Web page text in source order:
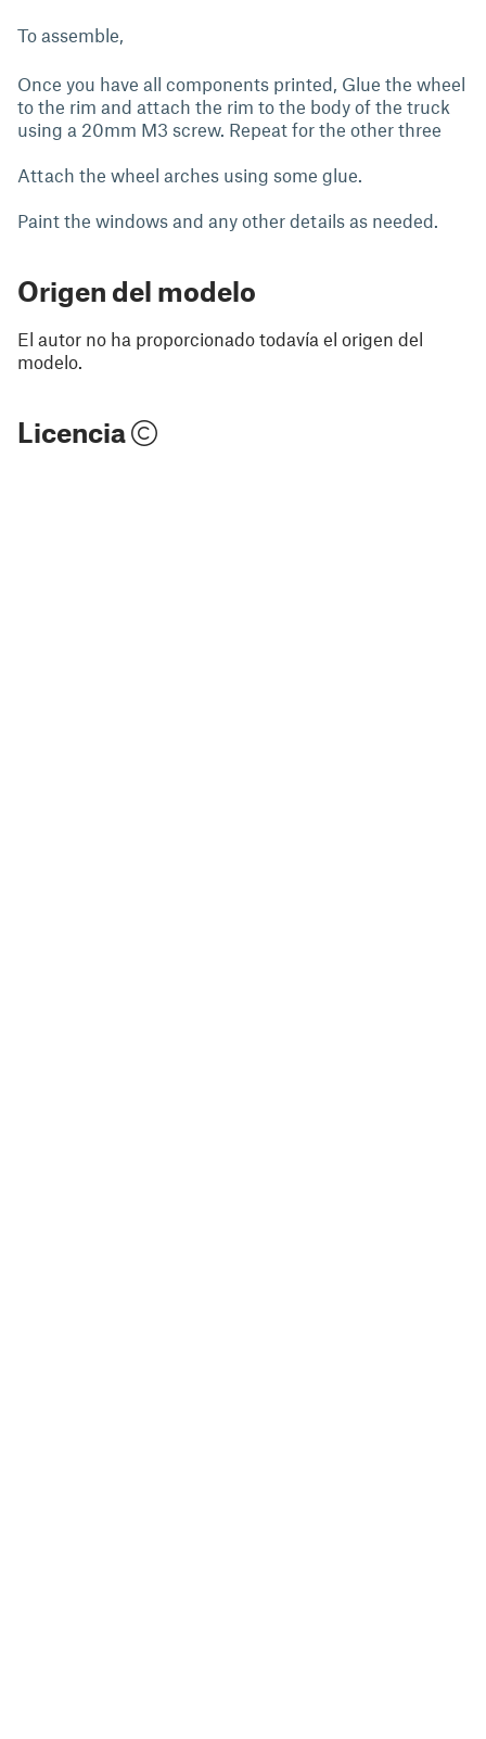
To assemble,
Once you have all components printed, Glue the wheel
to the rim and attach the rim to the body of the truck
using a 20mm M3 screw. Repeat for the other three
Attach the wheel arches using some glue.
Paint the windows and any other details as needed.
Origen del modelo
El autor no ha proporcionado todavía el origen del
modelo.
Licencia